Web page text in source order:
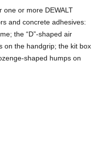
one or more DEWALT
and concrete adhesives:
the “D”-shaped air
on the handgrip; the kit box
shaped humps on